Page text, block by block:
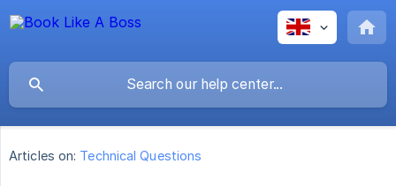
Articles on: Technical Questions